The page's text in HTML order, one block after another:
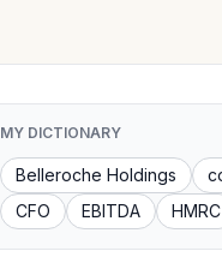
MY DICTIONARY
Belleroche Holdings
CFO
EBITDA HMRC